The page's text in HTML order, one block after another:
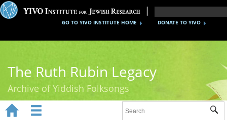
DONATE TO YIVO
GO TO YIVO INSTITUTE HOME
The Ruth Rubin Legacy
Archive of Yiddish Folksongs
 